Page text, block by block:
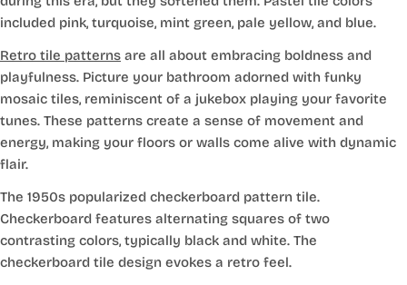
included pink, turquoise, mint green, pale yellow, and blue.
Retro tile patterns are all about embracing boldness and
playfulness. Picture your bathroom adorned with funky
mosaic tiles, reminiscent of a jukebox playing your favorite
tunes. These patterns create a sense of movement and
energy, making your floors or walls come alive with dynamic
flair.
The 1950s popularized checkerboard pattern tile.
Checkerboard features alternating squares of two
contrasting colors, typically black and white. The
checkerboard tile design evokes a retro feel.